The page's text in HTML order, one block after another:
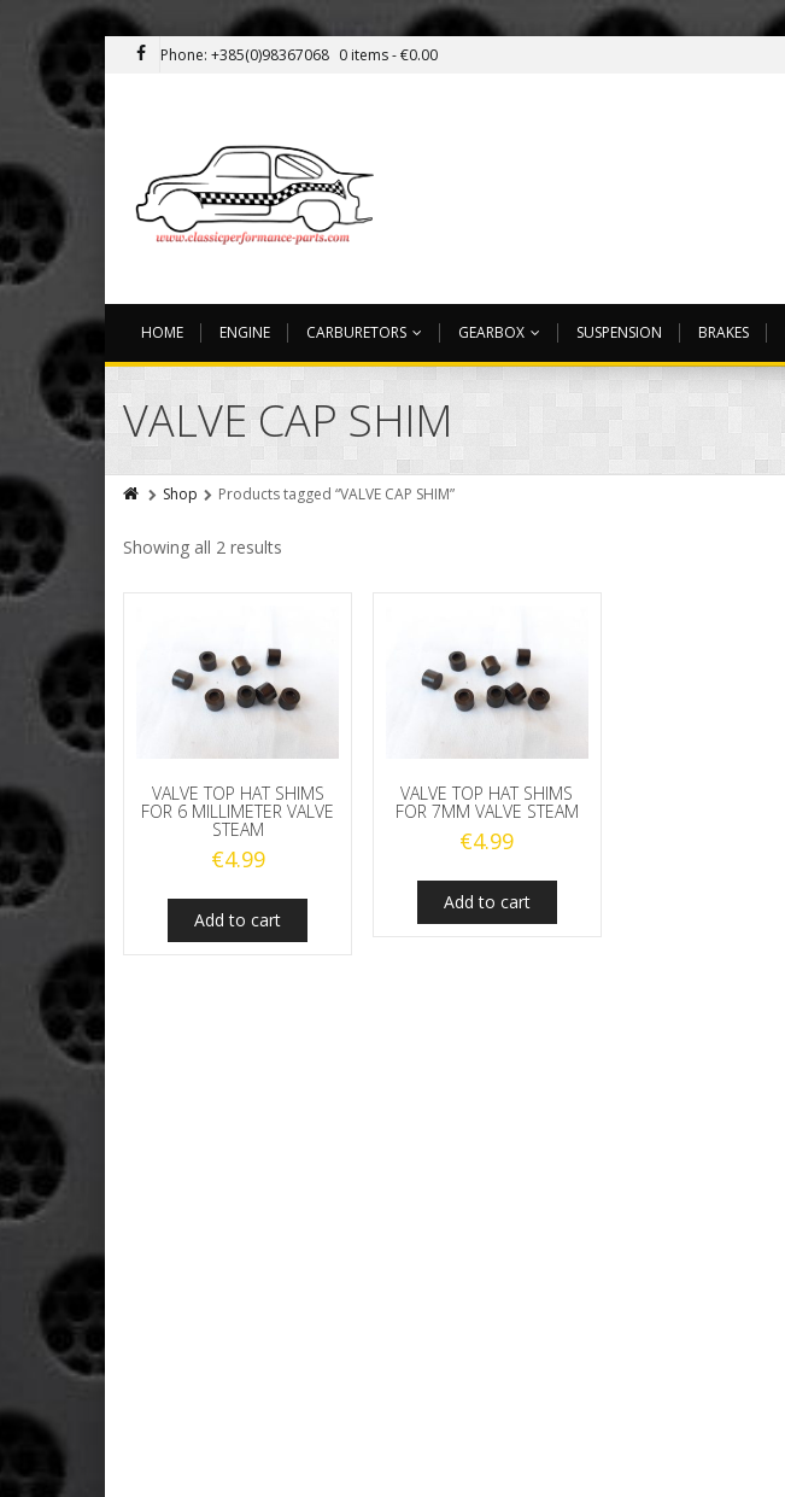
Phone: +385(0)98367068 0 items -€0.00
HOME ENGINE CARBURETORS GEARBOX SUSPENSION BRAKES
VALVE CAP SHIM
Shop Products tagged “VALVE CAP SHIM”
Showing all 2 results
VALVE TOP HAT SHIMS
FOR 6 MILLIMETER VALVE
STEAM
€4.99
Add to cart
VALVE TOP HAT SHIMS
FOR 7MM VALVE STEAM
€4.99
Add to cart